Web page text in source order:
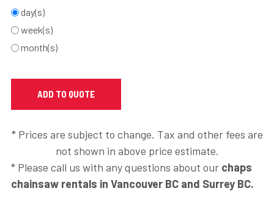
day(s)
week(s)
month(s)
* Prices are subject to change. Tax and other fees are
not shown in above price estimate.
* Please call us with any questions about our chaps
chainsaw rentals in Vancouver BC and Surrey BC.